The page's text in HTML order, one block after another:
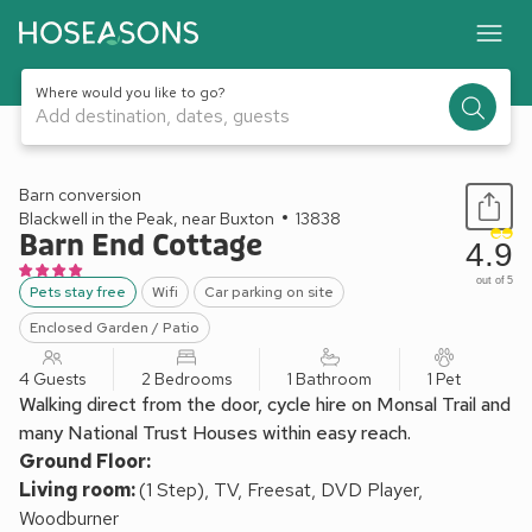
Where would you like to go?
Add destination, dates, guests
1 / 19
Barn conversion
Blackwell in the Peak, near Buxton
13838
Barn End Cottage
Pets stay free Wifi
Car parking on site
Enclosed Garden / Patio
4.9
out of 5
4 Guests 2 Bedrooms 1 Bathroom 1 Pet
Walking direct from the door, cycle hire on Monsal Trail and
many National Trust Houses within easy reach.
Ground Floor:
Living room:(1 Step), TV, Freesat, DVD Player,
Woodburner